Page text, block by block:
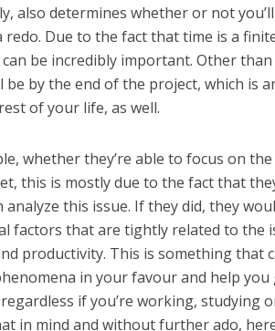
also determines whether or not
redo. Due to the fact that time is a
be incredibly important. Other
be by the end of the project, which is
of your life, as well.
whether they’re able to focus on
this is mostly due to the fact that
this issue. If they did, they
factors that are tightly related to the
productivity. This is something that
in your favour and help
if you’re working, studying
in mind and without further ado,